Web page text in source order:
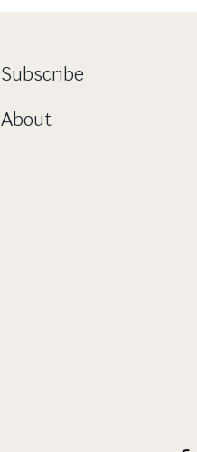
Subscribe
About